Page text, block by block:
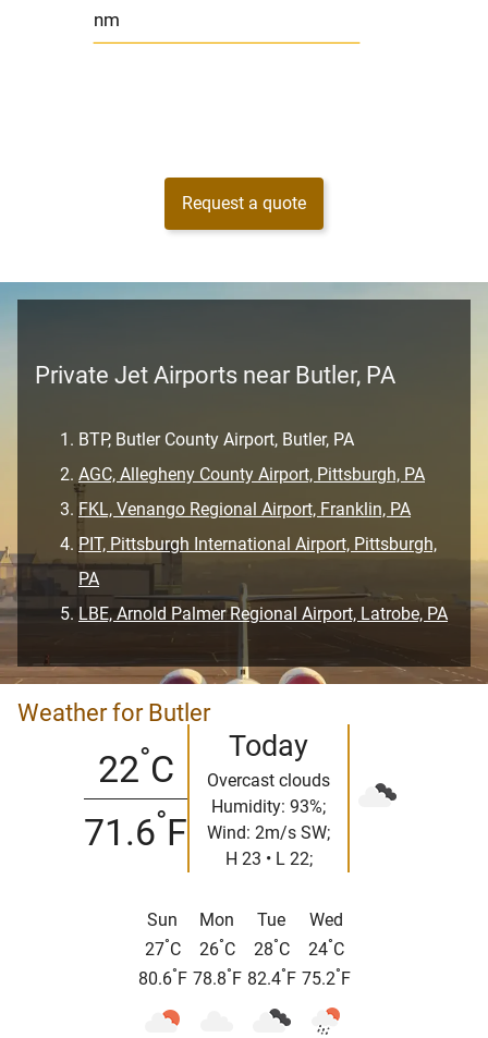
nm
Request a quote
Private Jet Airports near Butler, PA
BTP, Butler County Airport, Butler, PA
AGC, Allegheny County Airport, Pittsburgh, PA
FKL, Venango Regional Airport, Franklin, PA
PIT, Pittsburgh International Airport, Pittsburgh,
PA
LBE, Arnold Palmer Regional Airport, Latrobe, PA
Weather for Butler
22°C
71.6°F
Today
Overcast clouds
Humidity: 93%;
Wind: 2m/s SW;
H 23 • L 22;
Sun
27°C
80.6° F
Mon
26°C
78.8° F
Tue
28°C
82.4° F
Wed
24°C
75.2° F